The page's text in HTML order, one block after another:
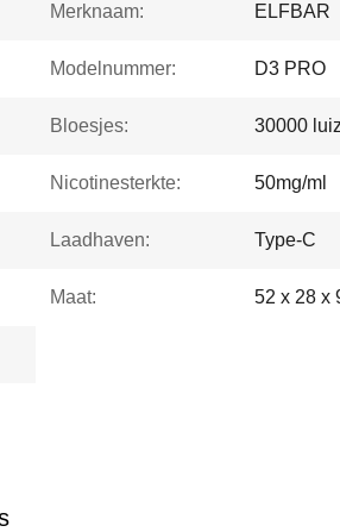
Merknaam: ELFBAR
Modelnummer: D3 PRO
Bloesjes: 30000
Nicotinesterkte: 50mg/ml
Laadhaven: Type-C
Maat: 52 x 28 x